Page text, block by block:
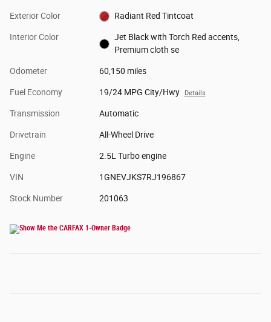
Exterior Color Radiant Red Tintcoat
Interior Color
Jet Black with Torch Red accents,
Premium cloth se
Odometer 60,150 miles
Fuel Economy 19/24 MPG City/Hwy Details
Transmission Automatic
Drivetrain All-Wheel Drive
Engine 2.5L Turbo engine
VIN 1GNEVJKS7RJ196867
Stock Number 201063